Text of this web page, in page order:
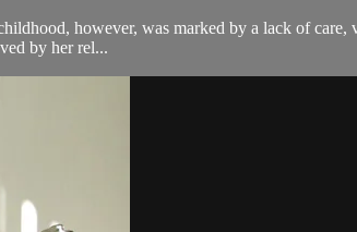
however, was marked by a lack of
by her rel...